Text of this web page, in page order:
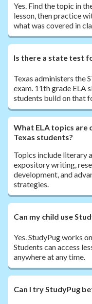
Yes. Find the topic in
lesson, then practice
what was covered in
Is there a state test
Texas administers the
exam. 11th grade ELA
students build on that
What ELA topics are
Texas students?
Topics include literary
expository writing,
development, and
strategies.
Can my child use
Yes. StudyPug works
Students can access
anywhere at any time.
Can I try StudyPug